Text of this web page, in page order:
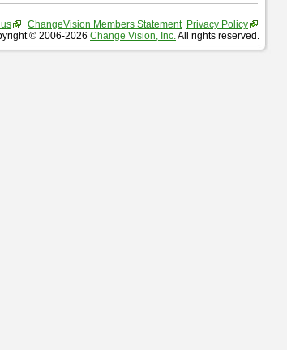
ChangeVision Members Statement Privacy Policy
© 2006-2026 Change Vision, Inc.All rights reserved.